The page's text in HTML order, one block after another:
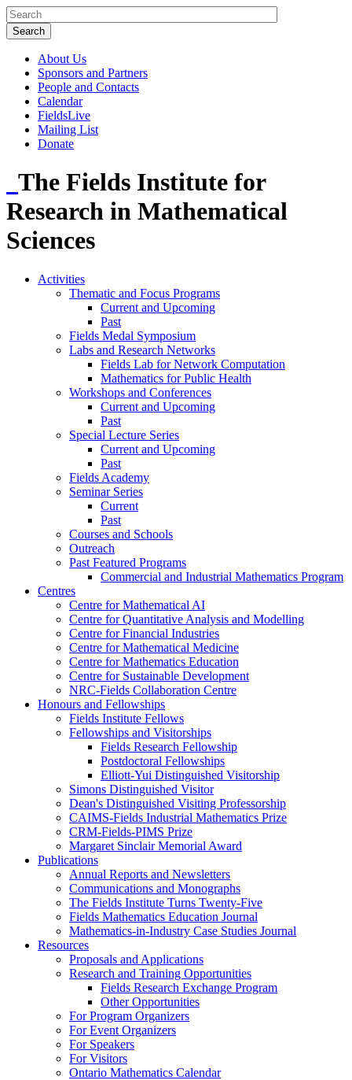
About Us
Sponsors and Partners
People and Contacts
Calendar
FieldsLive
Mailing List
Donate
The Fields Institute for
Research in Mathematical
Sciences
Activities
Thematic and Focus Programs
Current and Upcoming
Past
Fields Medal Symposium
Labs and Research Networks
Fields Lab for Network Computation
Mathematics for Public Health
Workshops and Conferences
Current and Upcoming
Past
Special Lecture Series
Current and Upcoming
Past
Fields Academy
Seminar Series
Current
Past
Courses and Schools
Outreach
Past Featured Programs
Commercial and Industrial Mathematics Program
Centres
Centre for Mathematical AI
Centre for Quantitative Analysis and Modelling
Centre for Financial Industries
Centre for Mathematical Medicine
Centre for Mathematics Education
Centre for Sustainable Development
NRC-Fields Collaboration Centre
Honours and Fellowships
Fields Institute Fellows
Fellowships and Visitorships
Fields Research Fellowship
Postdoctoral Fellowships
Elliott-Yui Distinguished Visitorship
Simons Distinguished Visitor
Dean's Distinguished Visiting Professorship
CAIMS-Fields Industrial Mathematics Prize
CRM-Fields-PIMS Prize
Margaret Sinclair Memorial Award
Publications
Annual Reports and Newsletters
Communications and Monographs
The Fields Institute Turns Twenty-Five
Fields Mathematics Education Journal
Mathematics-in-Industry Case Studies Journal
Resources
Proposals and Applications
Research and Training Opportunities
Fields Research Exchange Program
Other Opportunities
For Program Organizers
For Event Organizers
For Speakers
For Visitors
Ontario Mathematics Calendar